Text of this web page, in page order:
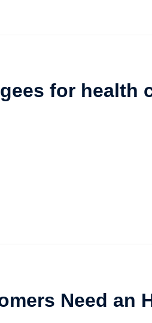
for health
Need an